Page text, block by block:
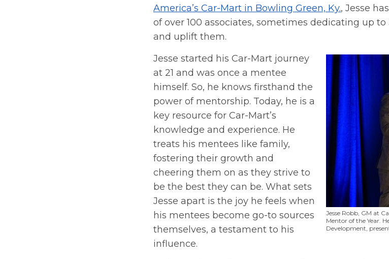
America’s Car-Mart in Bowling Green, Ky., Jesse
of over 100 associates, sometimes dedicating up
and uplift them.
Jesse Robb, GM at
Mentor of the Year.
Development,
Jesse started his Car-Mart journey
at 21 and was once a mentee
himself. So, he knows firsthand the
power of mentorship. Today, he is a
key resource for Car-Mart’s
knowledge and experience. He
treats his mentees like family,
fostering their growth and
cheering them on as they strive to
be the best they can be. What sets
Jesse apart is the joy he feels when
his mentees become go-to sources
themselves, a testament to his
influence.